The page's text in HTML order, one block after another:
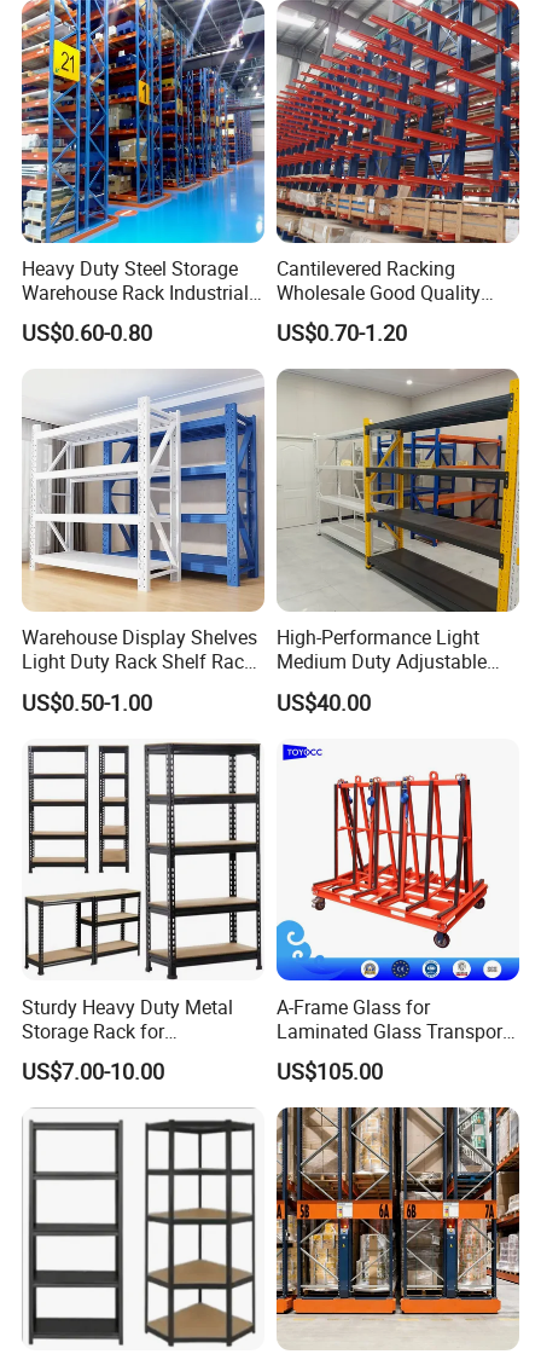
Heavy Duty Steel Storage
Warehouse Rack Industrial
Metal Shelving Racking with
CE Certificated
US$0.60-0.80
Cantilevered Racking
Wholesale Good Quality
Double Sided Stacking
Racks Steel Shelf Heavy
Duty Display Cantilever
Warehouse Storage Rack
US$0.70-1.20
Warehouse Display Shelves
Light Duty Rack Shelf Rack
Pallet Racking Storage
Racking
US$0.50-1.00
High-Performance Light
Medium Duty Adjustable
Steel Storage Warehouse
Shelving System
US$40.00
Sturdy Heavy Duty Metal
Storage Rack for
Warehouse Solutions
US$7.00-10.00
A-Frame Glass for
Laminated Glass Transport
Rack Warehouse Stand
2026
US$105.00